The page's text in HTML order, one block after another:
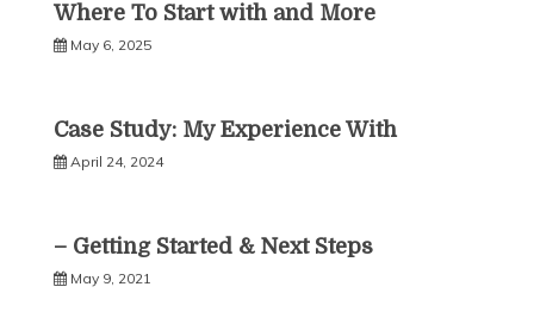
Where To Start with and More
May 6, 2025
Case Study: My Experience With
April 24, 2024
– Getting Started & Next Steps
May 9, 2021